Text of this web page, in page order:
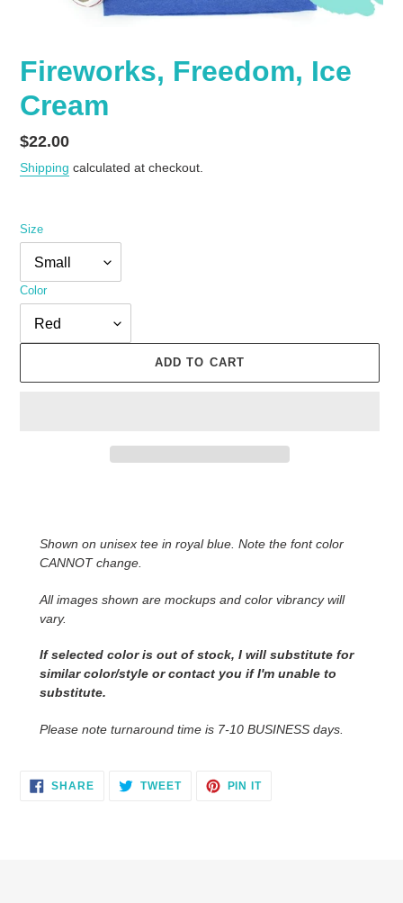
Fireworks, Freedom, Ice
Cream
Regular
price
$22.00
Shipping calculated at checkout.
Size
Color
ADD TO CART
your
cart
Shown on unisex tee in royal blue. Note the font color
CANNOT change.
All images shown are mockups and color vibrancy will
vary.
If selected color is out of stock, I will substitute for
similar color/style or contact you if I'm unable to
substitute.
Please note turnaround time is 7-10 BUSINESS days.
SHARESHARE
ON
TWEETTWEET PIN ITPIN